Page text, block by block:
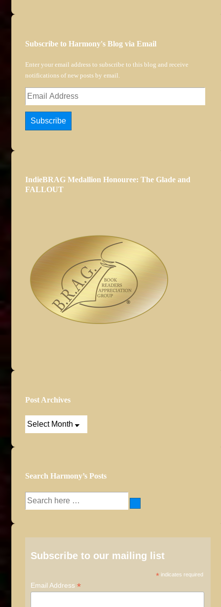
Subscribe to Harmony's Blog via Email
Enter your email address to subscribe to this blog and receive
notifications of new posts by email.
Email
Subscribe
IndieBRAG Medallion Honouree: The Glade and
FALLOUT
Post Archives
Post
Search Harmony’s Posts
Search
Subscribe to our mailing list
* indicates required
Email Address*